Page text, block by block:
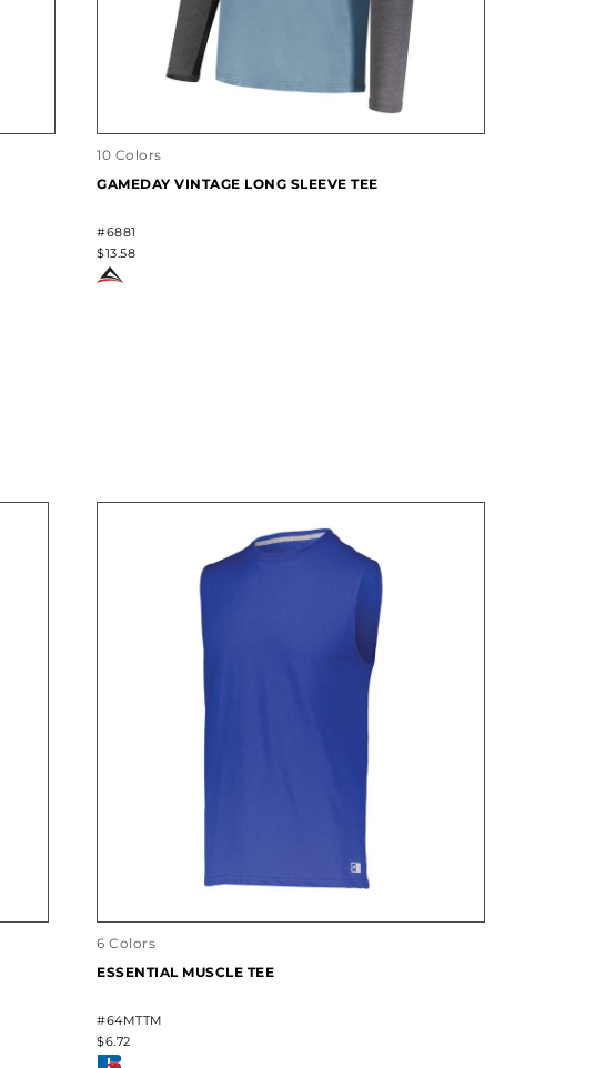
10 Colors
GAMEDAY VINTAGE LONG SLEEVE TEE
#6881
$13.58
6 Colors
ESSENTIAL MUSCLE TEE
#64MTTM
$6.72